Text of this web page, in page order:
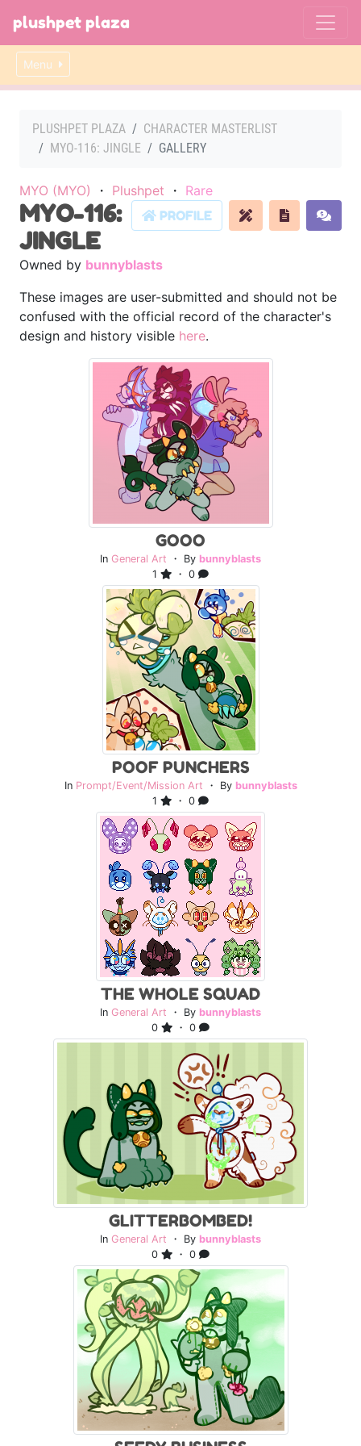
plushpet plaza
Menu
PLUSHPET PLAZA
CHARACTER MASTERLIST
MYO-116: JINGLE
GALLERY
MYO (MYO) ・ Plushpet ・ Rare
PROFILE
MYO-116:
JINGLE
Owned by bunnyblasts
These images are user-submitted and should not be
confused with the official record of the character's
design and history visible here.
GOOO
In General Art ・ By bunnyblasts
1
・ 0
POOF PUNCHERS
In Prompt/Event/Mission Art ・ By bunnyblasts
1
・ 0
THE WHOLE SQUAD
In General Art ・ By bunnyblasts
0
・ 0
GLITTERBOMBED!
In General Art ・ By bunnyblasts
0
・ 0